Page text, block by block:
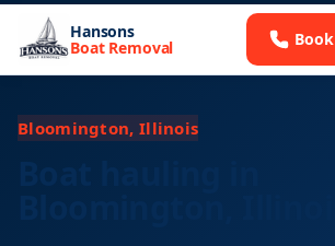
Hansons
Boat Removal Book
Bloomington, Illinois